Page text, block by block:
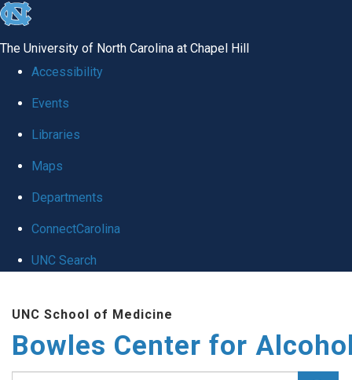
skip
global
The University of North Carolina at Chapel Hill
Accessibility
Events
Libraries
Maps
Departments
ConnectCarolina
UNC Search
main
content
UNC School of Medicine
Bowles Center for